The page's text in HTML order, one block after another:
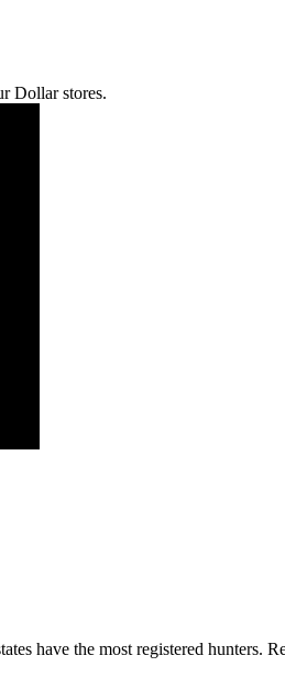
Dollar stores.
have the most registered hunters.